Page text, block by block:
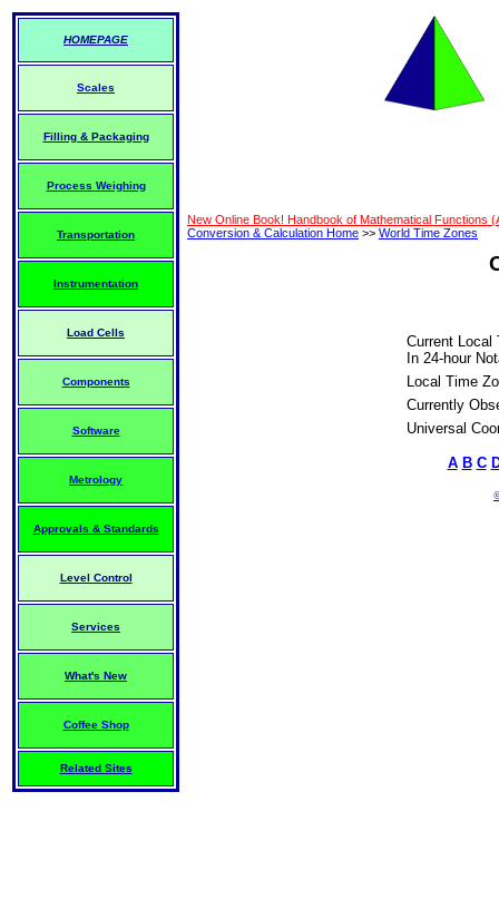
HOMEPAGE
Scales
Filling & Packaging
Process Weighing
Transportation
Instrumentation
Load Cells
Components
Software
Metrology
Approvals & Standards
Level Control
Services
What's New
Coffee Shop
Related Sites
New Online Book! Handbook of Mathematical Functions
Conversion & Calculation Home >> World Time Zones
Current Local
In 24-hour
Local Time
Currently
Universal
A B C